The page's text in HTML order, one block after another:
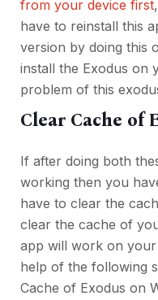
from your device first
have to reinstall this
version by doing this
install the Exodus on
problem of this
Clear Cache of
If after doing both
working then you
have to clear the
clear the cache of
app will work on
help of the following
Cache of Exodus on